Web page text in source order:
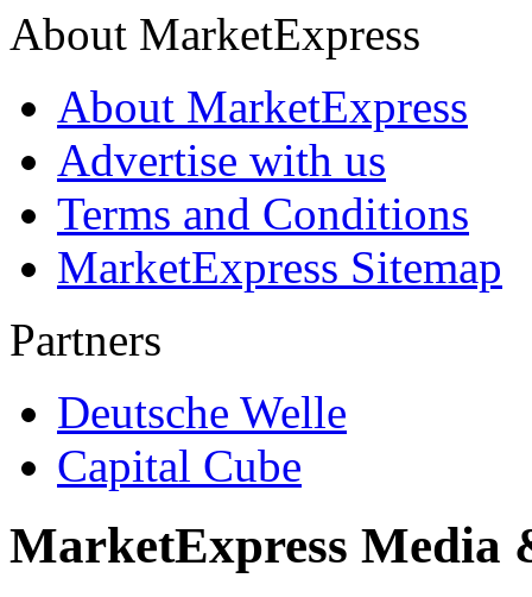
About MarketExpress
About MarketExpress
Advertise with us
Terms and Conditions
MarketExpress Sitemap
Partners
Deutsche Welle
Capital Cube
MarketExpress Media